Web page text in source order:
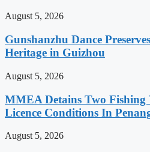
August 5, 2026
Gunshanzhu Dance
Heritage in Guizhou
August 5, 2026
MMEA Detains Two Fishing
Licence Conditions In
August 5, 2026